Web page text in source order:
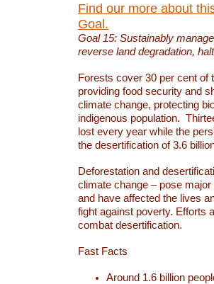
Find our more about
Goal.
Goal 15: Sustainably
reverse land degradation,
Forests cover 30 per cent of
providing food security and
climate change, protecting
indigenous population.
lost every year while the
the desertification of 3.6
Deforestation and
climate change – pose
and have affected the lives
fight against poverty. Efforts
combat desertification.
Fast Facts
Around 1.6 billion